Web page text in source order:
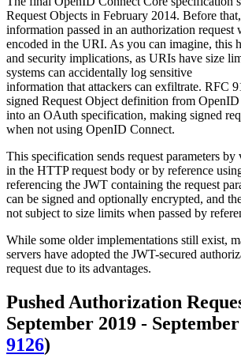
Request Objects in February 2014. Before that,
information passed in an authorization request
encoded in the URI. As you can imagine, this
and security implications, as URIs have size
systems can accidentally log sensitive
information that attackers can exfiltrate. RFC
signed Request Object definition from
into an OAuth specification, making signed
when not using OpenID Connect.
This specification sends request parameters
in the HTTP request body or by reference
referencing the JWT containing the request
can be signed and optionally encrypted, and
not subject to size limits when passed by
While some older implementations still exist,
servers have adopted the JWT-secured
request due to its advantages.
Pushed Authorization
September 2019 -
9126)